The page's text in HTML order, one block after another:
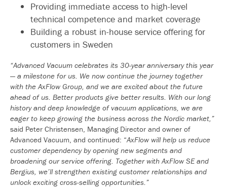
Providing immediate access to high-level
technical competence and market coverage
Building a robust in-house service offering for
customers in Sweden
“Advanced Vacuum celebrates its 30-year anniversary this year
— a milestone for us. We now continue the journey together
with the AxFlow Group, and we are excited about the future
ahead of us. Better products give better results. With our long
history and deep knowledge of vacuum applications, we are
eager to keep growing the business across the Nordic market,”
said Peter Christensen, Managing Director and owner of
Advanced Vacuum, and continued: “AxFlow will help us reduce
customer dependency by opening new segments and
broadening our service offering. Together with AxFlow SE and
Bergius, we’ll strengthen existing customer relationships and
unlock exciting cross-selling opportunities.”